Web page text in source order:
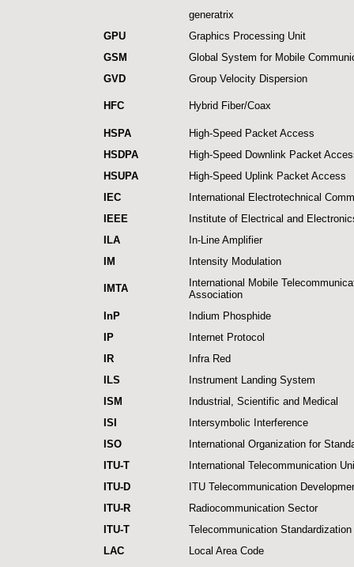
generatrix
GPU
Graphics Processing Unit
GSM
Global System for Mobile
GVD
Group Velocity Dispersion
HFC Hybrid Fiber/Coax
HSPA
High-Speed Packet Access
HSDPA
High-Speed Downlink Packet
HSUPA
High-Speed Uplink Packet Access
IEC
International Electrotechnical
IEEE
Institute of Electrical and
ILA
In-Line Amplifier
IM
Intensity Modulation
IMTA
International Mobile
Association
InP
Indium Phosphide
IP
Internet Protocol
IR
Infra Red
ILS
Instrument Landing System
ISM
Industrial, Scientific and Medical
ISI
Intersymbolic Interference
ISO
International Organization for
ITU-T
International Telecommunication
ITU-D
ITU Telecommunication
ITU-R
Radiocommunication Sector
ITU-T
Telecommunication
LAC
Local Area Code